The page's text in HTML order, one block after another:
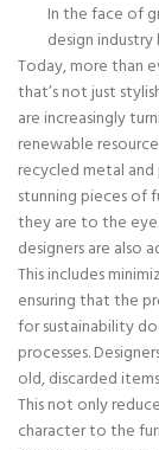
In the face of
design
Today, more than
that’s not just
are increasingly
renewable
recycled metal
stunning pieces of
they are to the
designers are also
This includes
ensuring that the
for sustainability
processes.
old, discarded
This not only
character to the